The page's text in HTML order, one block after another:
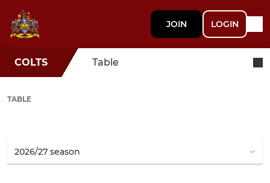
JOIN LOGIN
COLTS Table
TABLE